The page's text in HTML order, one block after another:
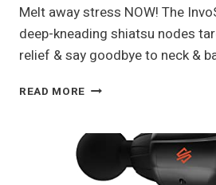
Melt away stress NOW! The
deep-kneading shiatsu nodes
relief & say goodbye to neck &
READ MORE INVOSPA
GAME-
RELIEF